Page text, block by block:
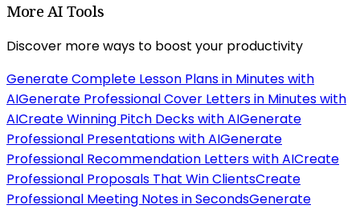
More AI Tools
Discover more ways to boost your productivity
Generate Complete Lesson Plans in Minutes with
AIGenerate Professional Cover Letters in Minutes with
AICreate Winning Pitch Decks with AIGenerate
Professional Presentations with AIGenerate
Professional Recommendation Letters with AICreate
Professional Proposals That Win ClientsCreate
Professional Meeting Notes in SecondsGenerate